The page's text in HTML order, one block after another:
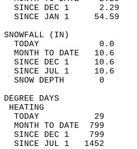
SINCE DEC 1      2.29
SINCE JAN 1     54.59
TODAY            0.0
MONTH TO DATE   10.6
SINCE DEC 1     10.6
SINCE JUL 1     10.6
SNOW
TODAY           29
MONTH TO DATE  799
SINCE DEC 1    799
SINCE JUL 1   1452